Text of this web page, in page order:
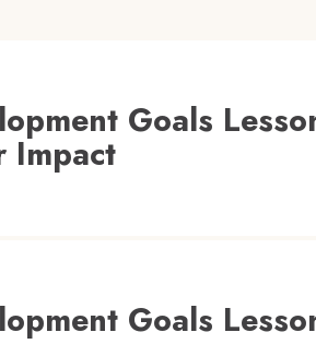
Goals
Impact
Goals